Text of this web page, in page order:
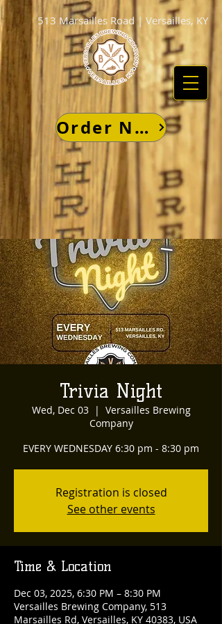
Order Now
513 Marsailles Road | Versailles, KY
Trivia Night
Wed, Dec 03
  |
Versailles Brewing
Company
EVERY WEDNESDAY 6:30 pm - 8:30 pm
Registration is closed
See other events
Time & Location
Dec 03, 2025, 6:30 PM – 8:30 PM
Versailles Brewing Company, 513
Marsailles Rd, Versailles, KY 40383, USA